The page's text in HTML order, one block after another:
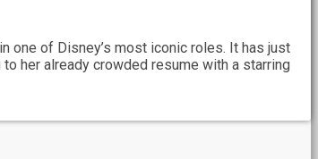
one of Disney’s most iconic roles. It has just
to her already crowded resume with a starring